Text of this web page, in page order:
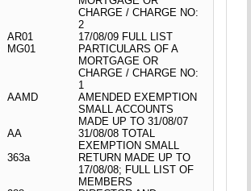
CHARGE / CHARGE NO:
2
AR01
17/08/09 FULL LIST
MG01
PARTICULARS OF A
MORTGAGE OR
CHARGE / CHARGE NO:
1
AAMD
AMENDED EXEMPTION
SMALL ACCOUNTS
MADE UP TO 31/08/07
AA
31/08/08 TOTAL
EXEMPTION SMALL
363a
RETURN MADE UP TO
17/08/08; FULL LIST OF
MEMBERS